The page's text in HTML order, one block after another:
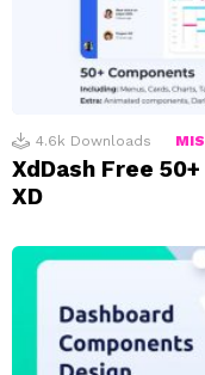
4.6k Downloads
XdDash Free
XD